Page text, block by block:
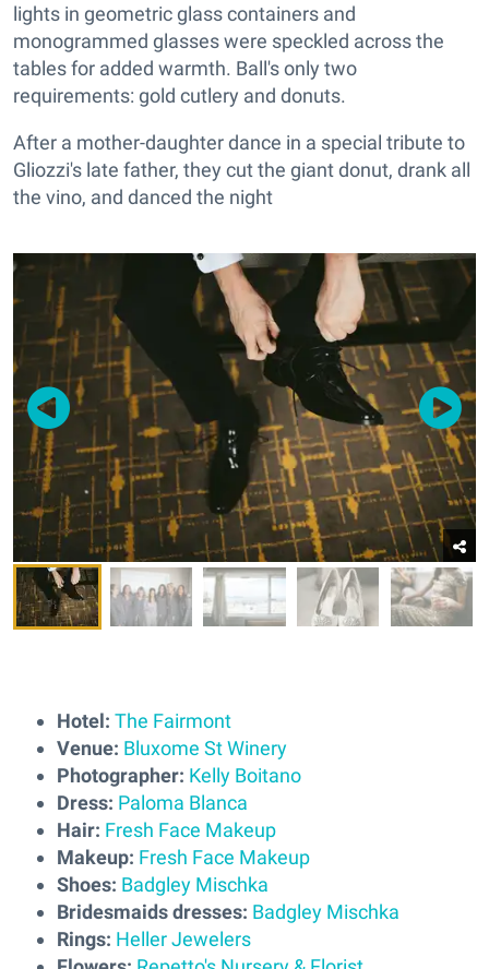
lights in geometric glass containers and
monogrammed glasses were speckled across the
tables for added warmth. Ball's only two
requirements: gold cutlery and donuts.
After a mother-daughter dance in a special tribute to
Gliozzi's late father, they cut the giant donut, drank all
the vino, and danced the night
Hotel: The Fairmont
Venue: Bluxome St Winery
Photographer: Kelly Boitano
Dress: Paloma Blanca
Hair: Fresh Face Makeup
Makeup: Fresh Face Makeup
Shoes: Badgley Mischka
Bridesmaids dresses: Badgley Mischka
Rings: Heller Jewelers